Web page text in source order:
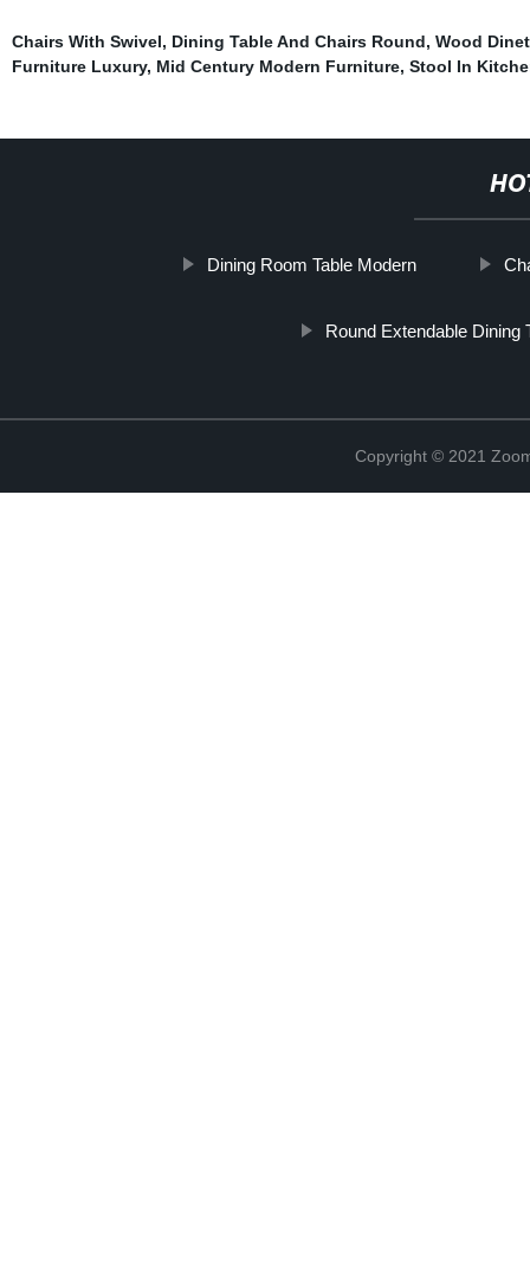
Chairs With Swivel, Dining Table And Chairs Round, Wood
Furniture Luxury, Mid Century Modern Furniture, Stool In
Dining Room Table Modern
Round Extendable Dining
Copyright © 2021